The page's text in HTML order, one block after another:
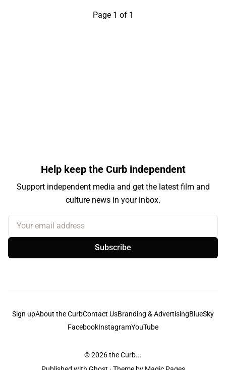
Page 1 of 1
Help keep the Curb independent
Support independent media and get the latest film and
culture news in your inbox.
Your email address
Subscribe
Sign upAbout the CurbContact UsBranding & AdvertisingBlueSky
FacebookInstagramYouTube
© 2026the Curb...